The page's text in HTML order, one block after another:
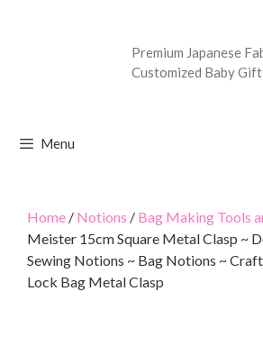
Premium Japanese
Customized Baby
Menu
Home / Notions / Bag Making Tools
Meister 15cm Square Metal Clasp ~
Sewing Notions ~ Bag Notions ~
Lock Bag Metal Clasp